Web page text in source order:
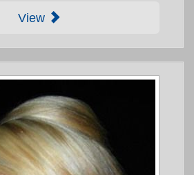
View